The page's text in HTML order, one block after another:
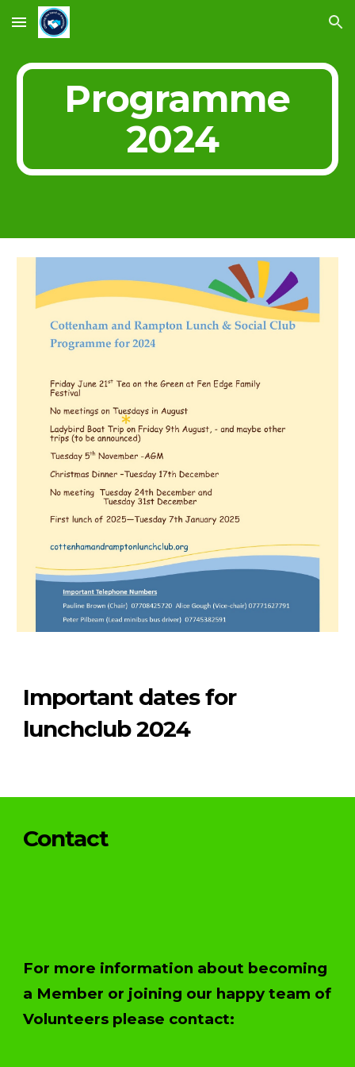
Skip to main content Skip to navigation
Programme
2024
Important dates for
lunchclub 2024
Contact
For more information about becoming
a Member or joining our happy team of
Volunteers please contact: